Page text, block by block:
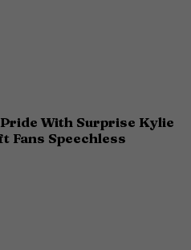
With Surprise Kylie
Fans Speechless